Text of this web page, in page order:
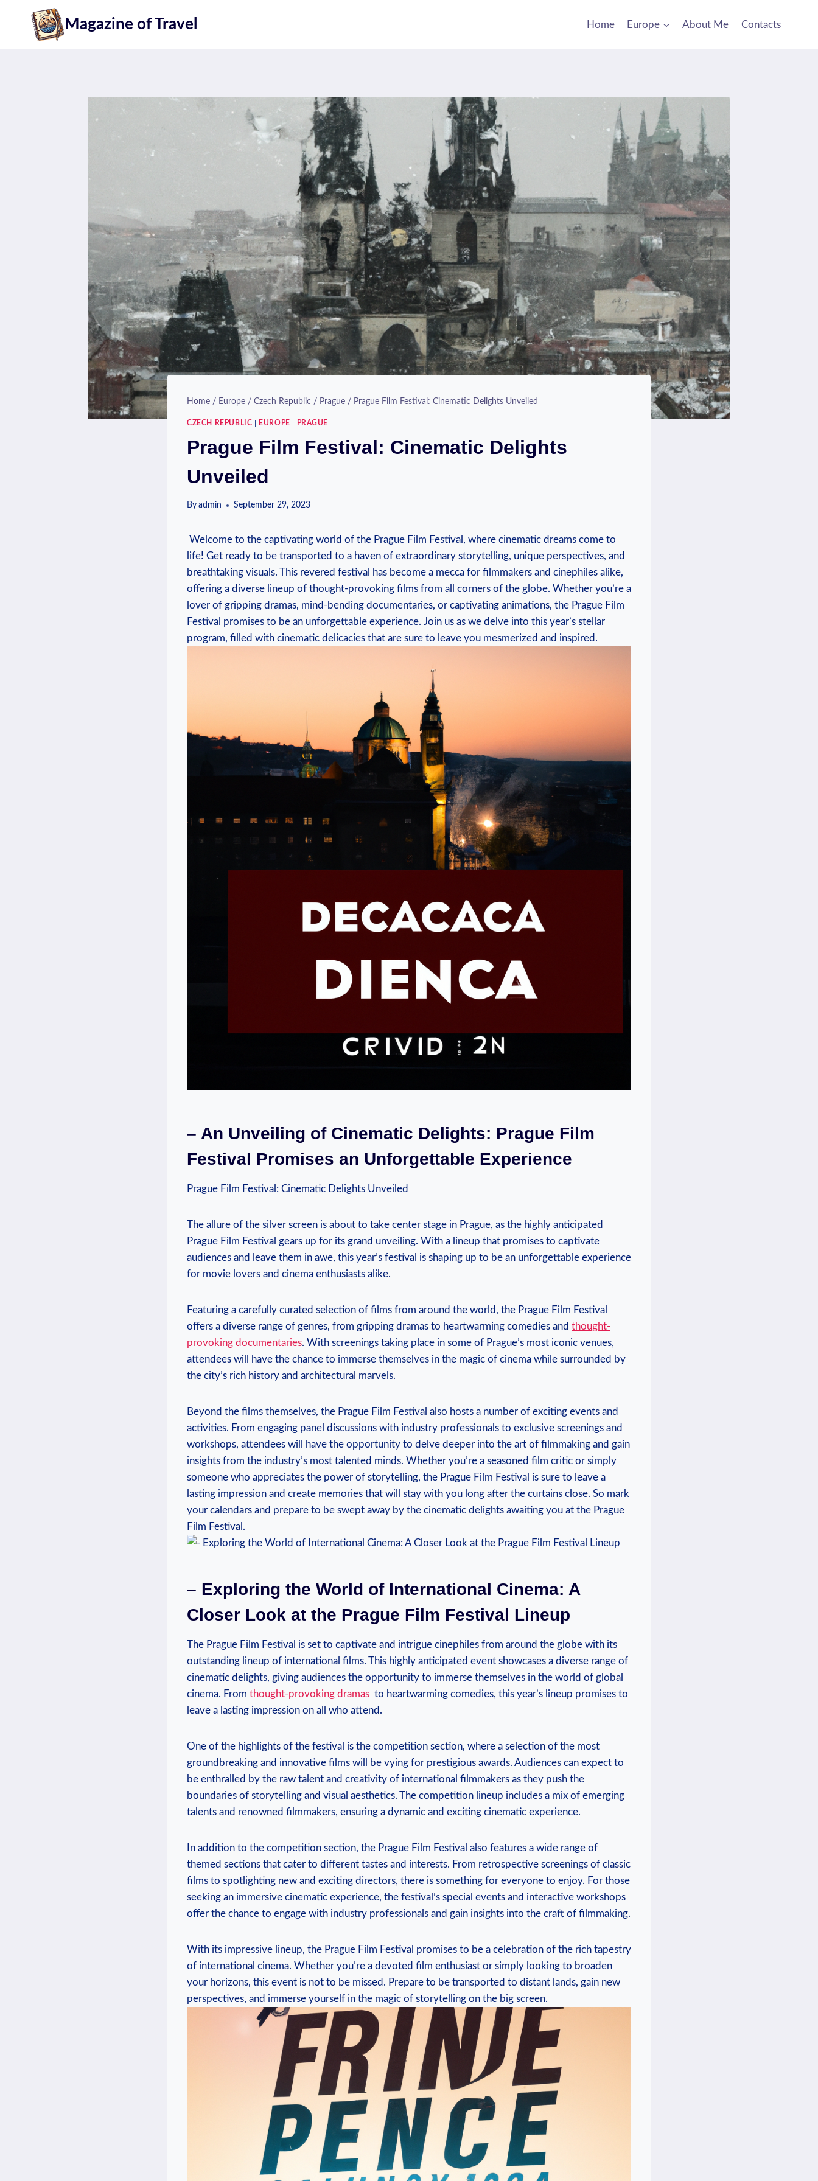
Magazine of Travel Home Europe About Me Contacts
Home / Europe / Czech Republic / Prague / Prague Film Festival: Cinematic Delights Unveiled
CZECH REPUBLIC EUROPE PRAGUE
Prague Film Festival: Cinematic Delights
Unveiled
By admin September 29, 2023
‍ Welcome to ‌the⁤ captivating ‌world of the Prague Film ‍Festival, where cinematic dreams come to
life! Get ready to ⁤be transported to a ⁣haven of extraordinary storytelling, unique perspectives, and
breathtaking​ visuals. ‍This revered festival has become a mecca for filmmakers⁢ and cinephiles alike,
offering ​a diverse lineup ⁤of ​thought-provoking films from ⁢all⁢ corners of the globe. Whether you’re a
lover ‌of gripping dramas, ‍mind-bending documentaries, or captivating‌ animations, the Prague⁤ Film​
Festival promises to be ‍an unforgettable experience. Join us⁤ as we delve⁣ into this year’s stellar‌
program, ⁤filled with cinematic ‌delicacies⁤ that⁣ are ‍sure to leave you mesmerized⁢ and ​inspired.
– ‌An Unveiling ​of Cinematic Delights:‌ Prague Film ​
Festival Promises an Unforgettable⁤ Experience
Prague Film Festival: Cinematic Delights⁢ Unveiled
The allure of the ⁣silver screen is about to take center⁢ stage in Prague, ​as the highly ‍anticipated
Prague Film Festival‍ gears up for ⁣its​ grand unveiling. With a‌ lineup that promises to​ captivate
audiences and leave them in‌ awe, ‌this year’s festival is shaping up to‌ be an unforgettable ​experience
for movie lovers⁢ and cinema enthusiasts alike.
Featuring a ⁣carefully curated selection of films from ​around⁢ the‌ world, the Prague Film Festival
offers a diverse ⁤range of ‌genres, from​ gripping⁤ dramas to heartwarming comedies‌ and thought-
provoking ⁤documentaries. With⁣ screenings taking place‌ in ​some of Prague’s most iconic venues,
attendees ⁤will have the chance to ⁤immerse‍ themselves in the magic of cinema while surrounded by
the ‍city’s rich history⁤ and architectural marvels.
Beyond‌ the films themselves, the Prague Film Festival also hosts‌ a number of exciting events and
activities. From engaging panel‌ discussions with ⁤industry professionals to ‍exclusive screenings and
⁢workshops, ‍attendees will have the opportunity‍ to delve ​deeper into​ the art of filmmaking and gain
insights from the⁢ industry’s most talented⁤ minds. Whether you’re‌ a⁣ seasoned film critic⁤ or‍ simply
someone⁤ who appreciates the‍ power of storytelling, the ⁣Prague Film Festival is sure to leave a
lasting impression and create memories ⁤that ​will stay with you long ‌after the curtains close. So mark
your calendars ⁤and⁣ prepare ‍to be ⁢swept away ⁤by ‍the cinematic delights awaiting you at the ⁣Prague
Film Festival.
– Exploring the World of International Cinema: A
‍Closer Look at the Prague Film ‌Festival Lineup
The Prague Film Festival⁢ is ​set to captivate ‍and ​intrigue⁤ cinephiles from around the ‌globe ‍with its‌
outstanding ‍lineup of international films. This highly anticipated event showcases a diverse range of⁤
cinematic delights, giving audiences the⁤ opportunity to immerse themselves in the world of⁤ global⁣
cinema. From thought-provoking ‍dramas ‌ to heartwarming comedies, this year’s lineup promises to
leave a lasting impression on ⁢all who attend.
One of the highlights ​of⁤ the​ festival is the competition ‍section, where a selection of the most
groundbreaking and innovative films will‍ be vying for prestigious awards. ⁢Audiences ⁢can‌ expect to
be enthralled ⁤by the⁣ raw talent ‌and creativity of international filmmakers as‌ they⁢ push the
boundaries of storytelling and visual ‍aesthetics. ⁤The ‌competition lineup includes a mix of ⁣emerging
talents and ‍renowned⁤ filmmakers,⁤ ensuring a dynamic and exciting cinematic experience.
In addition to the ‍competition section, the Prague Film⁣ Festival also features a wide range ‍of
themed sections that ⁣cater⁤ to different⁣ tastes and‌ interests. From ⁢retrospective screenings of classic
⁤films to⁢ spotlighting new and exciting ​directors, ⁢there ‌is something for everyone to enjoy.‌ For those
seeking an‍ immersive cinematic⁣ experience, the⁤ festival’s special ‌events ‍and interactive workshops
offer ​the​ chance ​to engage with industry professionals ⁢and gain insights into​ the craft of filmmaking.
With its ​impressive lineup,‌ the Prague Film‌ Festival promises to ⁤be a celebration of the rich tapestry
of international cinema. Whether you’re a devoted film enthusiast or simply⁤ looking to ‌broaden
your horizons, ​this event is not to​ be missed. ‍Prepare to ​be transported ⁤to ⁢distant lands, gain new
perspectives, ⁣and immerse yourself in the‌ magic of storytelling on‍ the ​big ​screen.